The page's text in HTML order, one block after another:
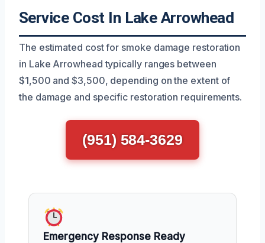
Service Cost In Lake Arrowhead
The estimated cost for smoke damage restoration
in Lake Arrowhead typically ranges between
$1,500 and $3,500, depending on the extent of
the damage and specific restoration requirements.
(951) 584-3629
Emergency Response Ready